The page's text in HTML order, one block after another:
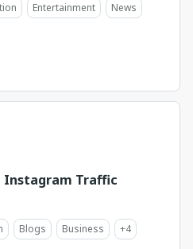
Entertainment
News
Instagram Traffic
Blogs Business +4